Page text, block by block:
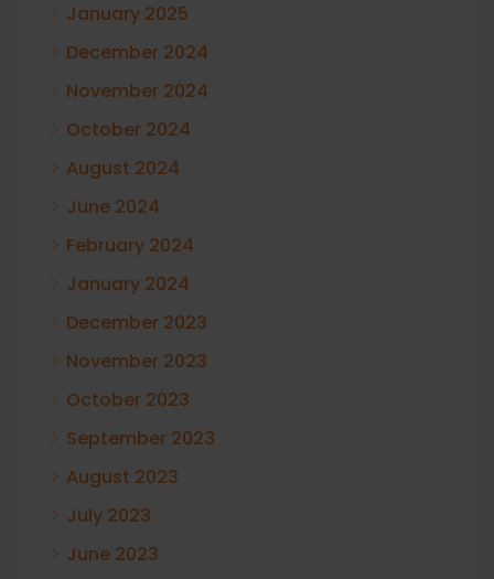
January 2025
December 2024
November 2024
October 2024
August 2024
June 2024
February 2024
January 2024
December 2023
November 2023
October 2023
September 2023
August 2023
July 2023
June 2023